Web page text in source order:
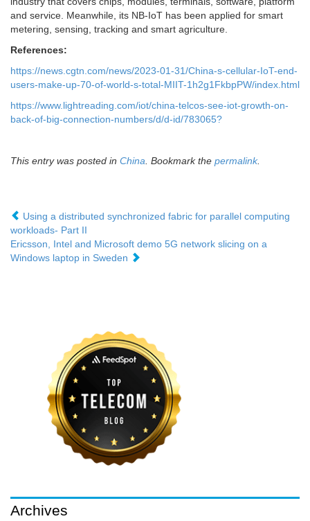
and service. Meanwhile, its NB-IoT has been applied for smart
metering, sensing, tracking and smart agriculture.
References:
https://news.cgtn.com/news/2023-01-31/China-s-cellular-IoT-end-
users-make-up-70-of-world-s-total-MIIT-1h2g1FkbpPW/index.html
https://www.lightreading.com/iot/china-telcos-see-iot-growth-on-
back-of-big-connection-numbers/d/d-id/783065?
This entry was posted in China. Bookmark the permalink.
Using a distributed synchronized fabric for parallel computing
workloads- Part II
Ericsson, Intel and Microsoft demo 5G network slicing on a
Windows laptop in Sweden
Archives